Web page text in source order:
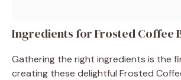
Ingredients for Frosted Coffee
Gathering the right ingredients is the
creating these delightful Frosted